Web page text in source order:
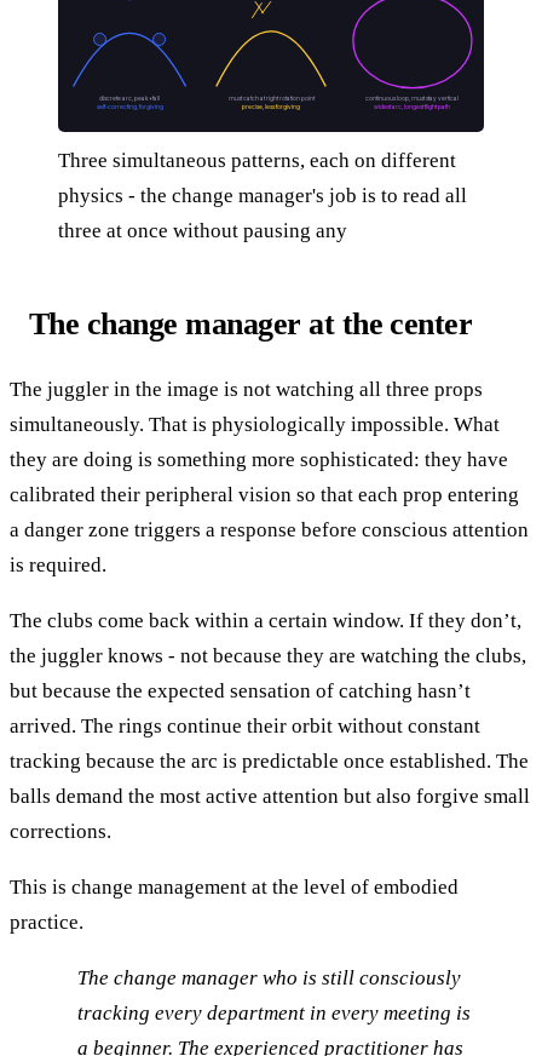
discrete arc, peak+fall
self-correcting, forgiving
must catch at right rotation point
precise, less forgiving
continuous loop, must stay vertical
widest arc, longest flight path
Three simultaneous patterns, each on different
physics - the change manager's job is to read all
three at once without pausing any
The change manager at the center
The juggler in the image is not watching all three props
simultaneously. That is physiologically impossible. What
they are doing is something more sophisticated: they have
calibrated their peripheral vision so that each prop entering
a danger zone triggers a response before conscious attention
is required.
The clubs come back within a certain window. If they don’t,
the juggler knows - not because they are watching the clubs,
but because the expected sensation of catching hasn’t
arrived. The rings continue their orbit without constant
tracking because the arc is predictable once established. The
balls demand the most active attention but also forgive small
corrections.
This is change management at the level of embodied
practice.
The change manager who is still consciously
tracking every department in every meeting is
a beginner. The experienced practitioner has